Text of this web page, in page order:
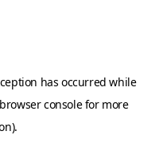
has occurred while
browser consolefor more